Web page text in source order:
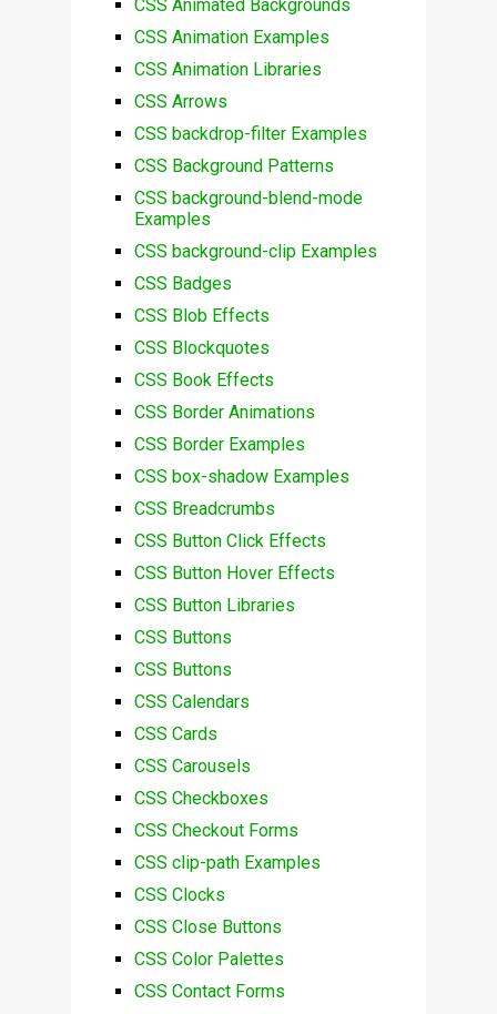
CSS Animated Backgrounds
CSS Animation Examples
CSS Animation Libraries
CSS Arrows
CSS backdrop-filter Examples
CSS Background Patterns
CSS background-blend-mode
Examples
CSS background-clip Examples
CSS Badges
CSS Blob Effects
CSS Blockquotes
CSS Book Effects
CSS Border Animations
CSS Border Examples
CSS box-shadow Examples
CSS Breadcrumbs
CSS Button Click Effects
CSS Button Hover Effects
CSS Button Libraries
CSS Buttons
CSS Buttons
CSS Calendars
CSS Cards
CSS Carousels
CSS Checkboxes
CSS Checkout Forms
CSS clip-path Examples
CSS Clocks
CSS Close Buttons
CSS Color Palettes
CSS Contact Forms